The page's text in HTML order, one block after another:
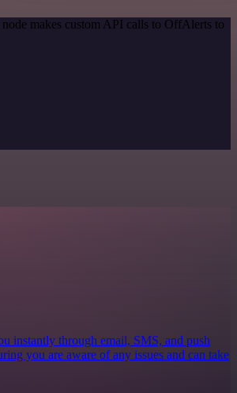
makes custom API calls to OffAlerts to
instantly through email, SMS, and push
you are aware of any issues and can take